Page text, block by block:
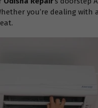
you’re dealing with